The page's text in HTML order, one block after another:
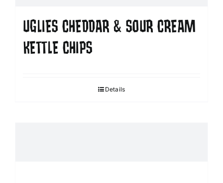
UGLIES CHEDDAR & SOUR CREAM
KETTLE CHIPS
Details